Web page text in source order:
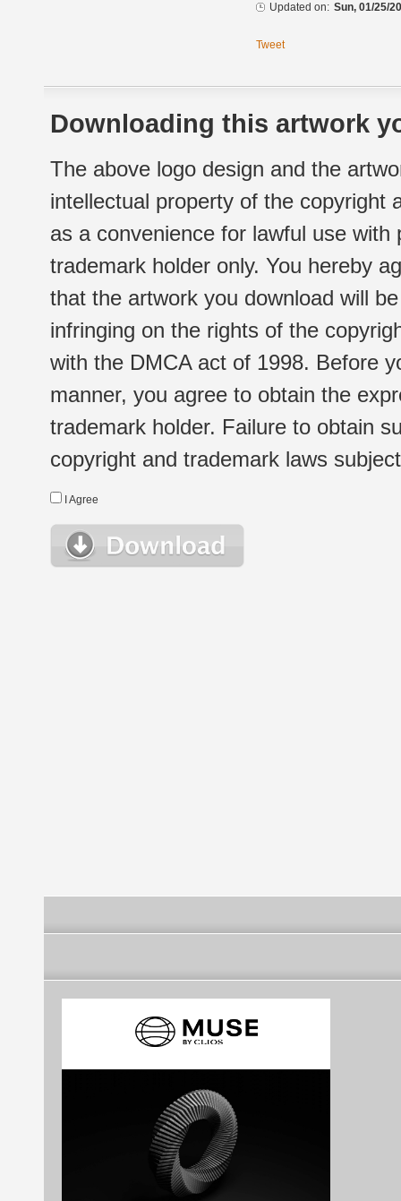
Updated on: Sun, 01/25/
Tweet
Downloading this artwork
The above logo design and the
intellectual property of the copyright
as a convenience for lawful use
trademark holder only. You hereby
that the artwork you download will
infringing on the rights of the
with the DMCA act of 1998. Before
manner, you agree to obtain the
trademark holder. Failure to obtain
copyright and trademark laws
I Agree